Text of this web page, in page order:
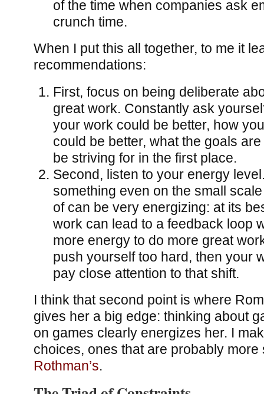
of the time when companies ask
crunch time.
When I put this all together, to me it
recommendations:
First, focus on being deliberate
great work. Constantly ask
your work could be better, how
could be better, what the goals
be striving for in the first place.
Second, listen to your energy
something even on the small
of can be very energizing: at its
work can lead to a feedback loop
more energy to do more great
push yourself too hard, then your
pay close attention to that shift.
I think that second point is where
gives her a big edge: thinking about
on games clearly energizes her. I
choices, ones that are probably
Rothman’s.